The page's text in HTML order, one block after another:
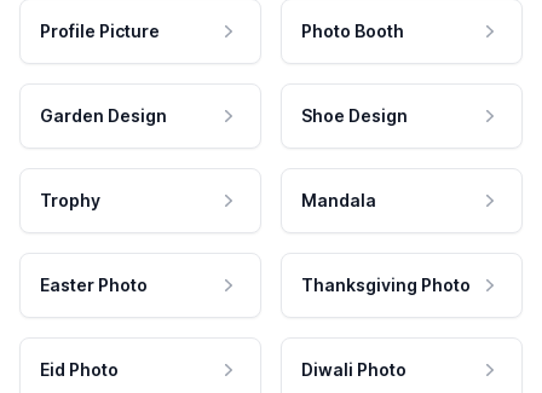
Profile Picture Photo Booth
Garden Design Shoe Design
Trophy Mandala
Easter Photo Thanksgiving Photo
Eid Photo Diwali Photo